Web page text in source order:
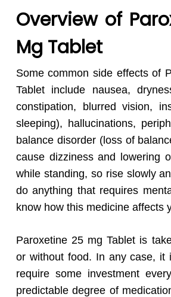
Overview of
Mg Tablet
Some common side effects of
Tablet include nausea,
constipation, blurred vision,
sleeping), hallucinations,
balance disorder (loss of
cause dizziness and lowering
while standing, so rise slowly
do anything that requires
know how this medicine affects
Paroxetine 25 mg Tablet is
or without food. In any case, it
require some investment
predictable degree of